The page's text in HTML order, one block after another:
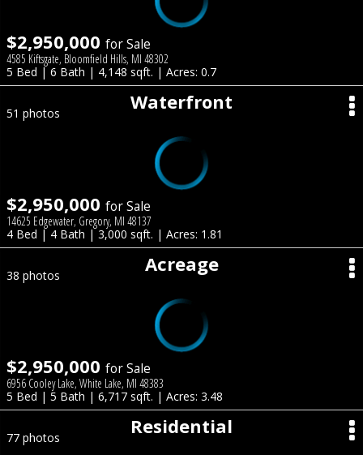
$2,950,000 for Sale
4585 Kiftsgate, Bloomfield Hills, MI 48302
5 Bed | 6 Bath | 4,148 sqft. | Acres: 0.7
Waterfront
51 photos
$2,950,000 for Sale
14625 Edgewater, Gregory, MI 48137
4 Bed | 4 Bath | 3,000 sqft. | Acres: 1.81
Acreage
38 photos
$2,950,000 for Sale
6956 Cooley Lake, White Lake, MI 48383
5 Bed | 5 Bath | 6,717 sqft. | Acres: 3.48
Residential
77 photos